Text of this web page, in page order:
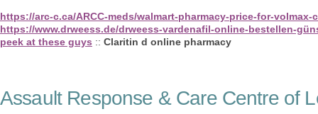
https://arc-c.ca/ARCC-meds/walmart-pharmacy-price-for-volmax-
https://www.drweess.de/drweess-vardenafil-online-bestellen-
peek at these guys :: Claritin d online pharmacy
Assault Response & Care Centre of